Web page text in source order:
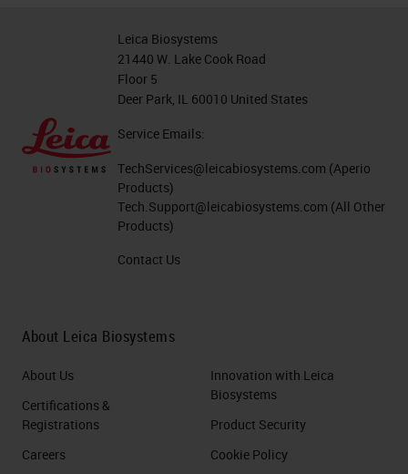
Leica Biosystems
21440 W. Lake Cook Road
Floor 5
Deer Park, IL 60010 United States
Service Emails:
TechServices@leicabiosystems.com (Aperio
Products)
Tech.Support@leicabiosystems.com (All Other
Products)
Contact Us
About Leica Biosystems
About Us
Certifications &
Registrations
Careers
Innovation with Leica
Biosystems
Product Security
Cookie Policy